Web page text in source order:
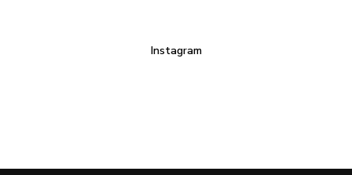
Instagram